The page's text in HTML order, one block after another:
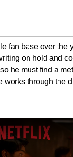
fan base over
on hold and
he must find a
works through the